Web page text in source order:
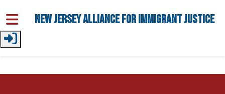
Skip to main content
New Jersey Alliance for Immigrant Justice